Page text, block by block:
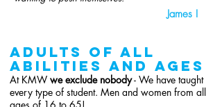
James I
adults of all
abilities and ages
At KMW we exclude nobody- We have taught
every type of student. Men and women from all